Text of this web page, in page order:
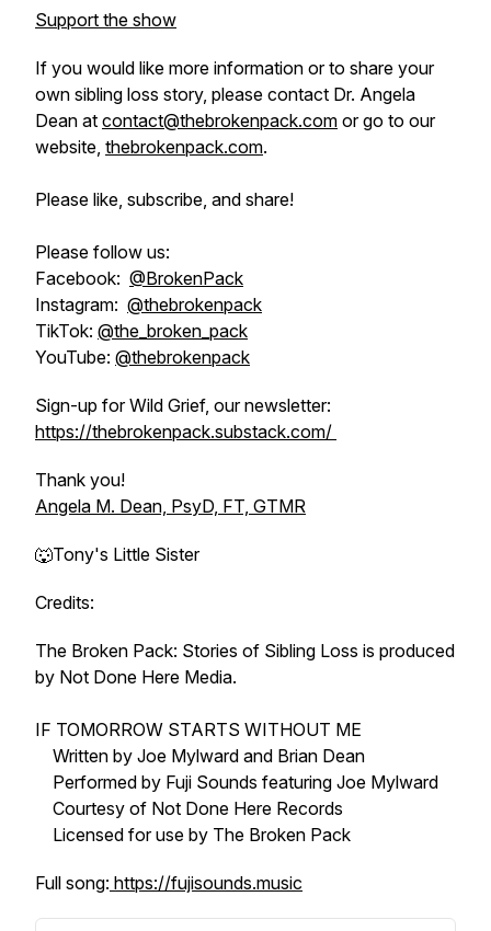
Support the show
If you would like more information or to share your
own sibling loss story, please contact Dr. Angela
Dean at contact@thebrokenpack.com or go to our
website, thebrokenpack.com.
Please like, subscribe, and share!
Please follow us:
Facebook: @BrokenPack
Instagram: @thebrokenpack
TikTok: @the_broken_pack
YouTube: @thebrokenpack
Sign-up for Wild Grief, our newsletter:
https://thebrokenpack.substack.com/
Thank you!
Angela M. Dean, PsyD, FT, GTMR
🐺Tony's Little Sister
Credits:
The Broken Pack: Stories of Sibling Loss is produced
by Not Done Here Media.
IF TOMORROW STARTS WITHOUT ME
Written by Joe Mylward and Brian Dean
Performed by Fuji Sounds featuring Joe Mylward
Courtesy of Not Done Here Records
Licensed for use by The Broken Pack
Full song: https://fujisounds.music